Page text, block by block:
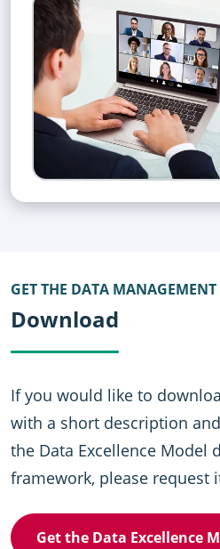
GET THE DATA
Download
If you would like to
with a short description
the Data Excellence Model
framework, please request
Get the Data Excellence